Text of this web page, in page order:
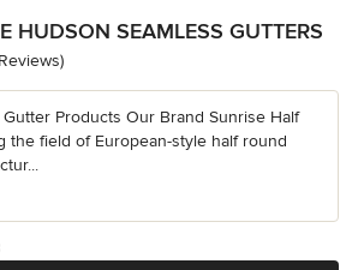
HUDSON SEAMLESS GUTTERS
of 5 stars
Products Our Brand Sunrise Half
the field of European-style half round